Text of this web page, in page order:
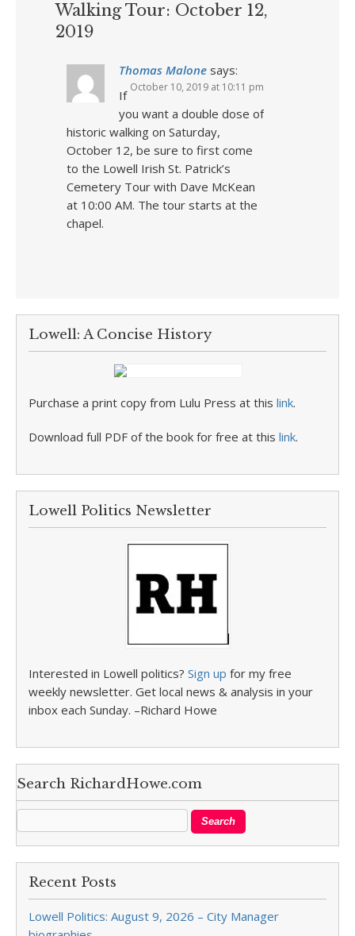
Walking Tour: October 12,
2019
Thomas Malone says:
October 10, 2019 at 10:11 pm
If
you want a double dose of
historic walking on Saturday,
October 12, be sure to first come
to the Lowell Irish St. Patrick’s
Cemetery Tour with Dave McKean
at 10:00 AM. The tour starts at the
chapel.
Lowell: A Concise History
Purchase a print copy from Lulu Press at this link.
Download full PDF of the book for free at this link.
Lowell Politics Newsletter
Interested in Lowell politics? Sign up for my free
weekly newsletter. Get local news & analysis in your
inbox each Sunday. –Richard Howe
Search RichardHowe.com
Recent Posts
Lowell Politics: August 9, 2026 – City Manager